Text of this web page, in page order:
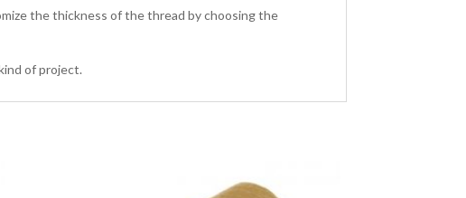
the thickness of the thread by choosing the
of project.